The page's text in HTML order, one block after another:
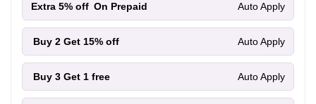
Extra 5% off On Prepaid Auto Apply
Buy 2 Get 15% off Auto Apply
Buy 3 Get 1 free Auto Apply